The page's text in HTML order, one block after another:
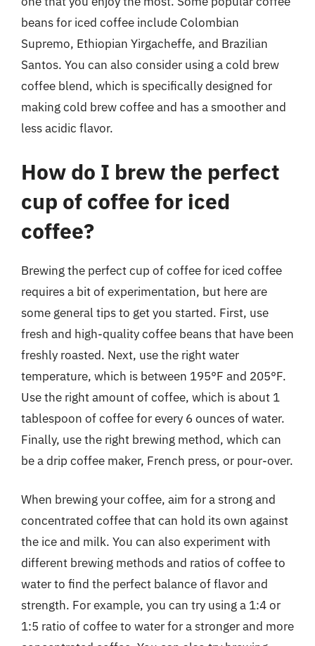
beans for iced coffee include Colombian
Supremo, Ethiopian Yirgacheffe, and Brazilian
Santos. You can also consider using a cold brew
coffee blend, which is specifically designed for
making cold brew coffee and has a smoother and
less acidic flavor.
How do I brew the perfect
cup of coffee for iced
coffee?
Brewing the perfect cup of coffee for iced coffee
requires a bit of experimentation, but here are
some general tips to get you started. First, use
fresh and high-quality coffee beans that have been
freshly roasted. Next, use the right water
temperature, which is between 195°F and 205°F.
Use the right amount of coffee, which is about 1
tablespoon of coffee for every 6 ounces of water.
Finally, use the right brewing method, which can
be a drip coffee maker, French press, or pour-over.
When brewing your coffee, aim for a strong and
concentrated coffee that can hold its own against
the ice and milk. You can also experiment with
different brewing methods and ratios of coffee to
water to find the perfect balance of flavor and
strength. For example, you can try using a 1:4 or
1:5 ratio of coffee to water for a stronger and more